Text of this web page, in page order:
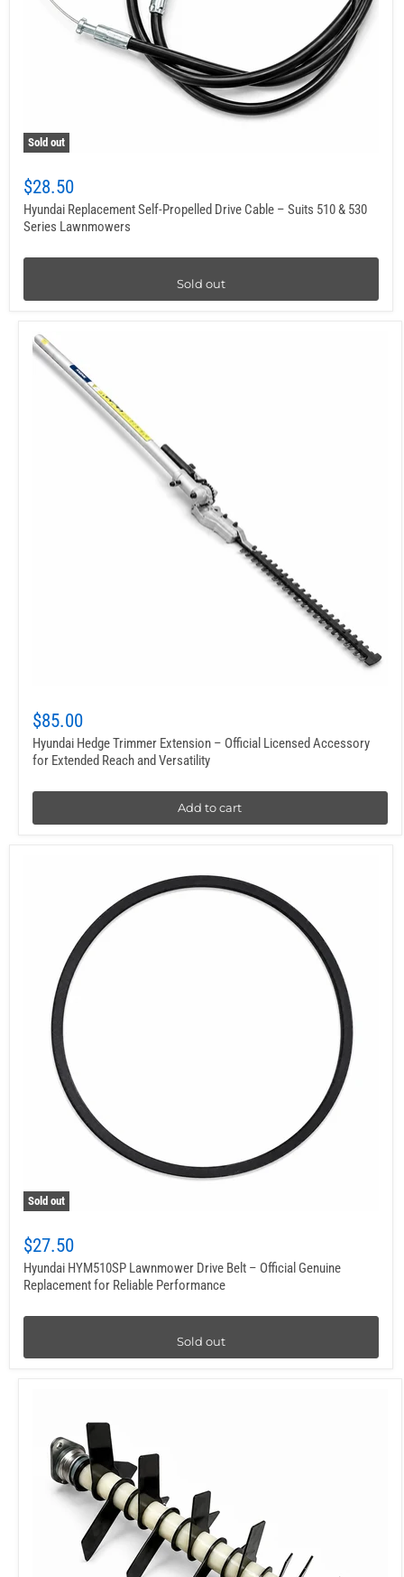
Sold out
$28.50
Hyundai Replacement Self-Propelled Drive Cable – Suits 510 & 530
Series Lawnmowers
Sold out
$85.00
Hyundai Hedge Trimmer Extension – Official Licensed Accessory
for Extended Reach and Versatility
Add to cart
Sold out
$27.50
Hyundai HYM510SP Lawnmower Drive Belt – Official Genuine
Replacement for Reliable Performance
Sold out